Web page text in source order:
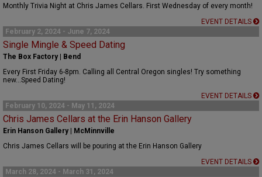
Monthly Trivia Night at Chris James Cellars. First Wednesday of every month!
EVENT DETAILS
February 2, 2024 - June 7, 2024
Single Mingle & Speed Dating
The Box Factory | Bend
Every First Friday 6-8pm. Calling all Central Oregon singles! Try something
new...Speed Dating!
EVENT DETAILS
February 10, 2024 - May 11, 2024
Chris James Cellars at the Erin Hanson Gallery
Erin Hanson Gallery | McMinnville
Chris James Cellars will be pouring at the Erin Hanson Gallery
EVENT DETAILS
March 28, 2024 - March 31, 2024